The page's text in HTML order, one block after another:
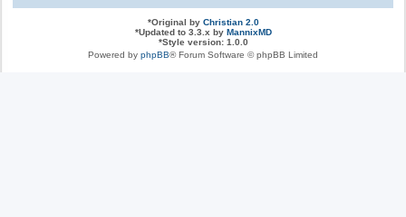
*Original by Christian 2.0
*Updated to 3.3.x by MannixMD
*Style version: 1.0.0
Powered by phpBB® Forum Software © phpBB Limited